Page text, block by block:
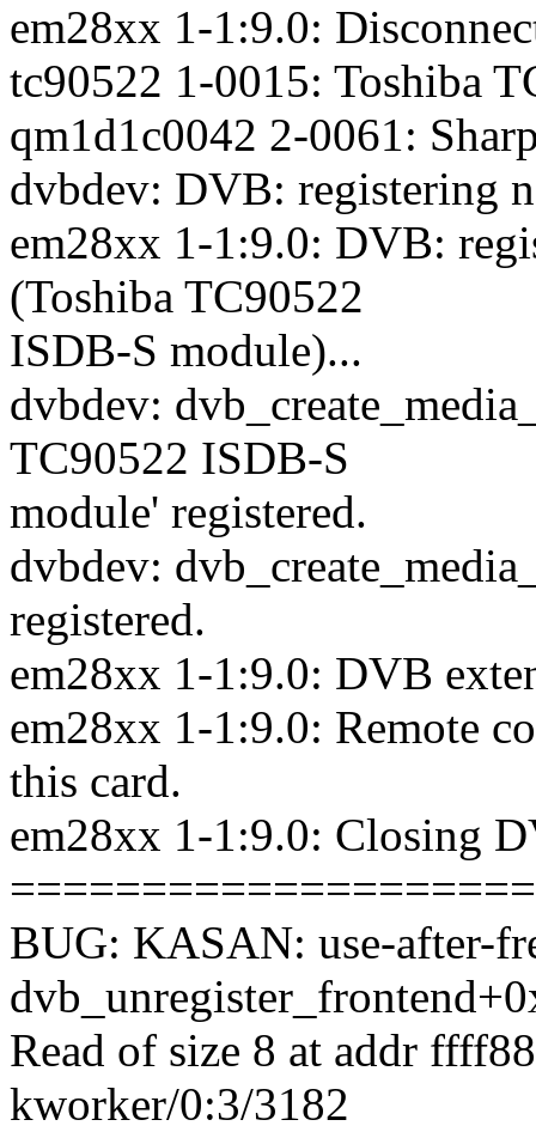
em28xx 1-1:9.0:
tc90522 1-0015: Toshiba
qm1d1c0042 2-0061:
dvbdev: DVB: registering
em28xx 1-1:9.0: DVB:
(Toshiba TC90522
ISDB-S module)...
dvbdev:
TC90522 ISDB-S
module' registered.
dvbdev:
registered.
em28xx 1-1:9.0: DVB
em28xx 1-1:9.0: Remote
this card.
em28xx 1-1:9.0: Closing
BUG: KASAN: use-after-
Read of size 8 at addr
kworker/0:3/3182